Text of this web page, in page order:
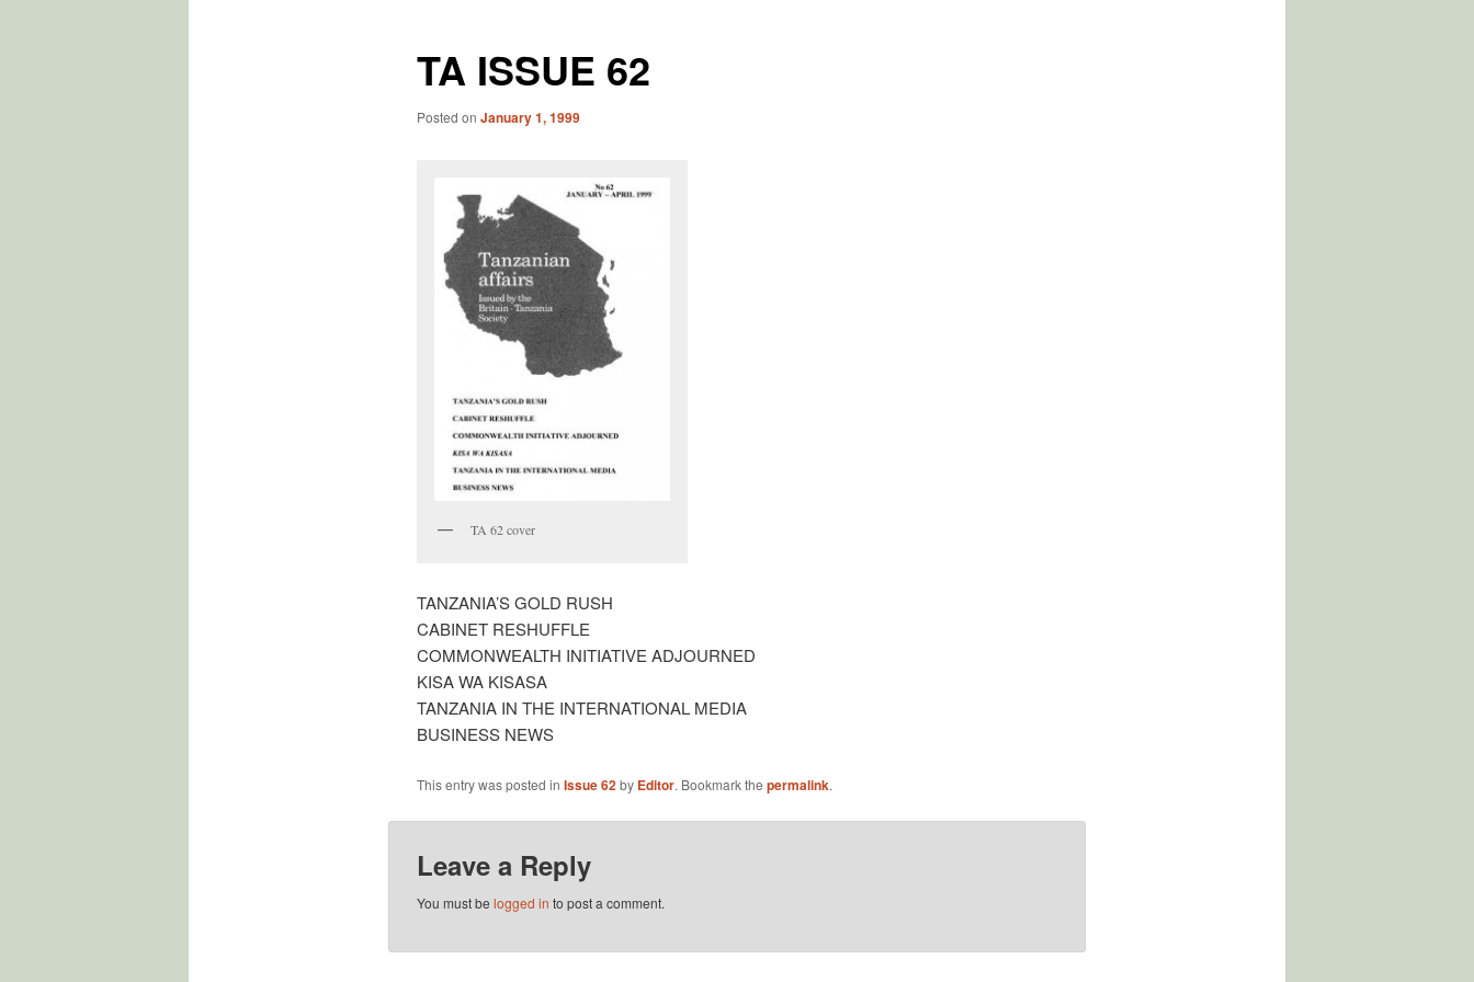
TA ISSUE 62
Posted on January 1, 1999
TA 62 cover
TANZANIA’S GOLD RUSH
CABINET RESHUFFLE
COMMONWEALTH INITIATIVE ADJOURNED
KISA WA KISASA
TANZANIA IN THE INTERNATIONAL MEDIA
BUSINESS NEWS
This entry was posted in Issue 62by Editor. Bookmark the permalink.
Leave a Reply
You must be logged in to post a comment.